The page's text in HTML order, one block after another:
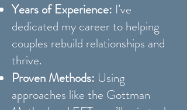
Years of Experience: I’ve
dedicated my career to helping
couples rebuild relationships and
thrive.
Proven Methods: Using
approaches like the Gottman